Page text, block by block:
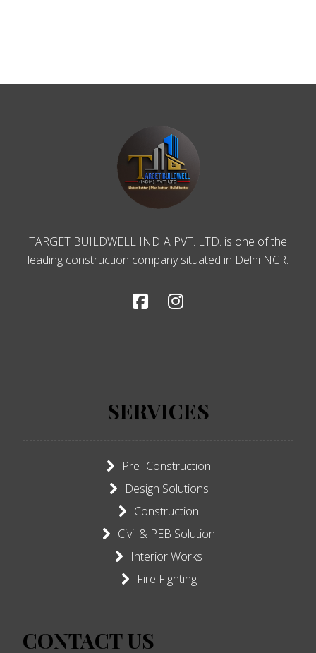
TARGET BUILDWELL INDIA PVT. LTD. is one of the
leading construction company situated in Delhi NCR.
SERVICES
Pre- Construction
Design Solutions
Construction
Civil & PEB Solution
Interior Works
Fire Fighting
CONTACT US